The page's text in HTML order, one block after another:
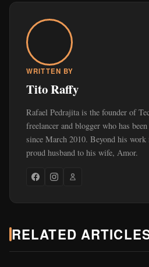
WRITTEN BY
Tito Raffy
Rafael Pedrajita is the founder of
freelancer and blogger who has
since March 2010. Beyond his work
proud husband to his wife, Amor.
RELATED